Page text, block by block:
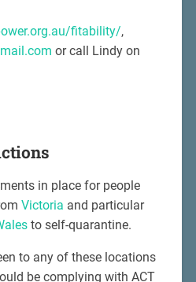
fitability/,
or call Lindy on
in place for people
Victoria and particular
to self-quarantine.
to any of these locations
be complying with ACT